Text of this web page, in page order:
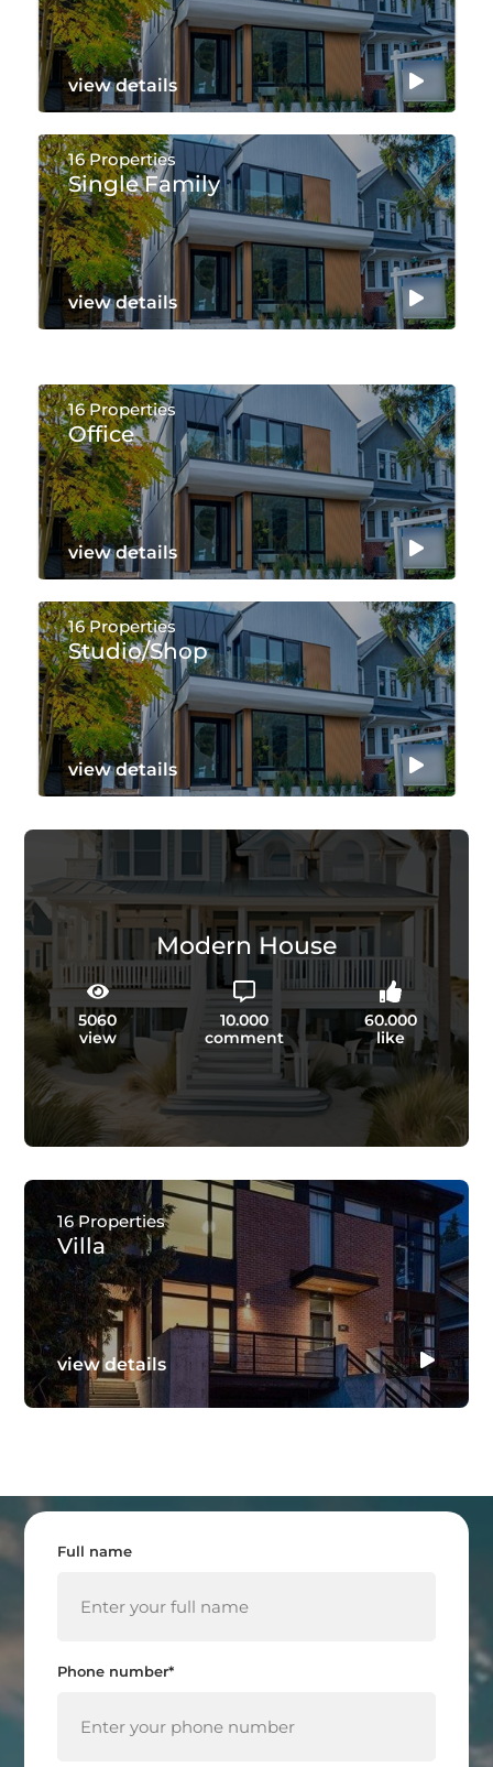
view details
16 Properties
Single Family
view details
16 Properties
Office
view details
16 Properties
Studio/shop
view details
Modern House
5060
view
10.000
comment
60.000
like
16 Properties
Villa
view details
Full name
Phone number*